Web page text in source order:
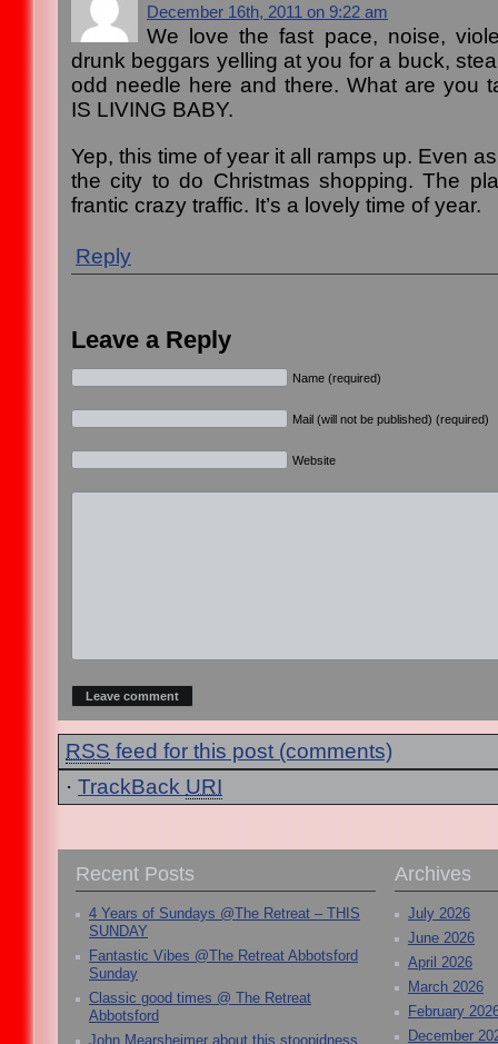
December 16th, 2011 on 9:22 am
We love the fast pace, noise,
drunk beggars yelling at you for a buck,
odd needle here and there. What are you
IS LIVING BABY.
Yep, this time of year it all ramps up. Even
the city to do Christmas shopping. The
frantic crazy traffic. It’s a lovely time of year.
Reply
Leave a Reply
Name (required)
Mail (will not be published) (required)
Website
RSS feed for this post (comments)
· TrackBack URI
Recent Posts
4 Years of Sundays @The Retreat – THIS
SUNDAY
Fantastic Vibes @The Retreat Abbotsford
Sunday
Classic good times @ The Retreat
Abbotsford
John Mearsheimer about this stoopidness
Archives
July 2026
June 2026
April 2026
March 2026
February
December